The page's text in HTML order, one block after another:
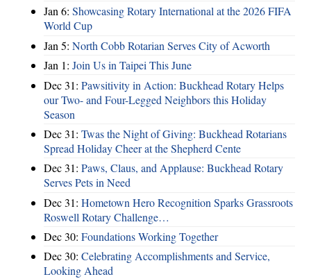
Jan 6: Showcasing Rotary International at the 2026 FIFA
World Cup
Jan 5: North Cobb Rotarian Serves City of Acworth
Jan 1: Join Us in Taipei This June
Dec 31: Pawsitivity in Action: Buckhead Rotary Helps
our Two- and Four-Legged Neighbors this Holiday
Season
Dec 31: Twas the Night of Giving: Buckhead Rotarians
Spread Holiday Cheer at the Shepherd Cente
Dec 31: Paws, Claus, and Applause: Buckhead Rotary
Serves Pets in Need
Dec 31: Hometown Hero Recognition Sparks Grassroots
Roswell Rotary Challenge…
Dec 30: Foundations Working Together
Dec 30: Celebrating Accomplishments and Service,
Looking Ahead